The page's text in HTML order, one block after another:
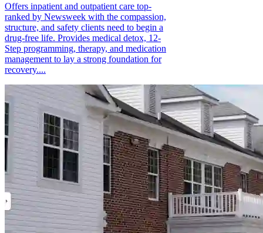
Offers inpatient and outpatient care top-
ranked by Newsweek with the compassion,
structure, and safety clients need to begin a
drug-free life. Provides medical detox, 12-
Step programming, therapy, and medication
management to lay a strong foundation for
recovery....